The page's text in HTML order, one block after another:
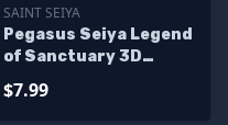
SAINT SEIYA
Pegasus Seiya Legend
of Sanctuary 3D
$7.99